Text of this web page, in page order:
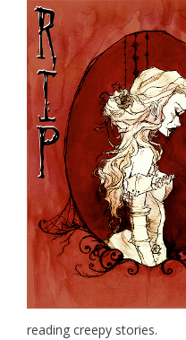
reading creepy stories.